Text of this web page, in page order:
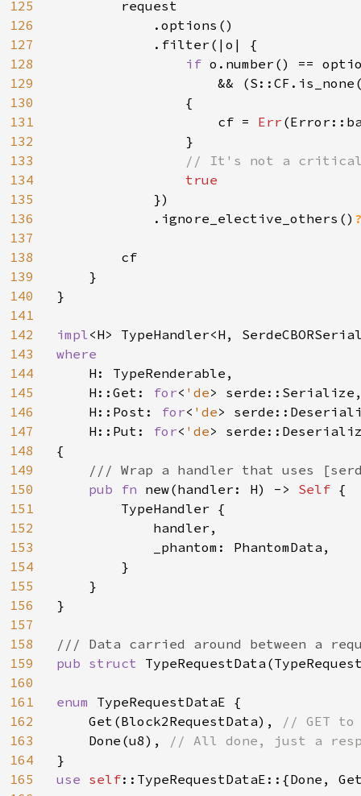
125
126
127
128
129
130
131
132
133
134
135
136
137
138
139
140
141
142
143
144
145
146
147
148
149
150
151
152
153
154
155
156
157
158
159
160
161
162
163
164
165
        request
            .options()
            .filter(|o| {
if o.number() ==
&&
                {
                    cf =
Err
                }
// It's not a critical
true
})
            .ignore_elective_others()
        cf
    }
}
impl
where
H: TypeRenderable,
    H::Get:
for< 'de>
    H::Post:
for< 'de>
    H::Put:
for< 'de>
{
/// Wrap a handler that uses
pub fn new(handler: H) -> Self {
        TypeHandler {
            handler,
            _phantom: PhantomData,
        }
    }
}
pub struct
enum TypeRequestDataE {
    Get(Block2RequestData),
// GET
Done(u8),
use self::TypeRequestDataE::{Done,